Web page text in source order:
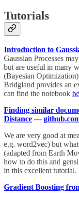
Tutorials
Introduction to
Gaussian Processes
but are useful in many
(Bayesian
Bridgland provides an
can find the notebook
Finding similar
Distance —
We are very good at
e.g. word2vec) but
(adapted from Earth
how to do this and
in this excellent tutorial.
Gradient Boosting